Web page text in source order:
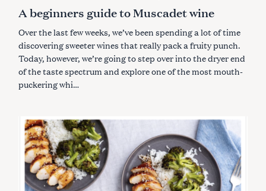
T
E
O
R
I
E
S
A beginners guide to Muscadet wine
Over the last few weeks, we’ve been spending a lot of time
discovering sweeter wines that really pack a fruity punch.
Today, however, we’re going to step over into the dryer end
of the taste spectrum and explore one of the most mouth-
puckering whi…